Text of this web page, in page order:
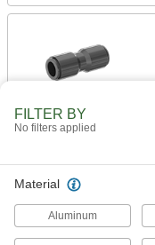
FILTER BY
No filters applied
Material
Aluminum